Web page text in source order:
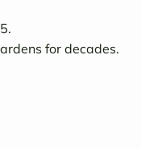
for decades.